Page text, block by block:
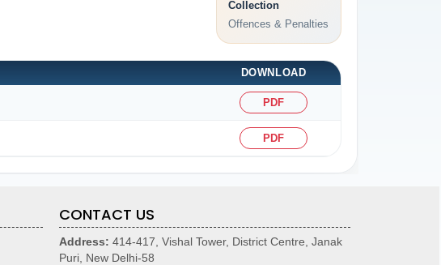
Collection
Offences & Penalties
DOWNLOAD
PDF
PDF
CONTACT US
Address: 414-417, Vishal Tower, District Centre, Janak
Puri, New Delhi-58